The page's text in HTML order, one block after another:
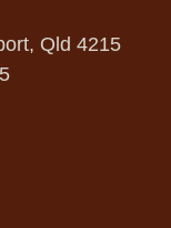
Qld 4215